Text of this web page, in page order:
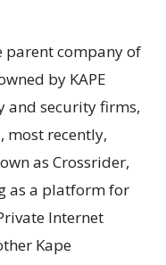
parent company of
by KAPE
and security firms,
most recently,
as Crossrider,
as a platform for
Internet
Kape